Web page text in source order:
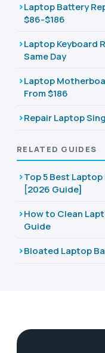
Laptop Battery
$86-$186
Laptop Keyboard
Same Day
Laptop
From $186
Repair Laptop
RELATED GUIDES
Top 5 Best
[2026 Guide]
How to Clean
Guide
Bloated Laptop